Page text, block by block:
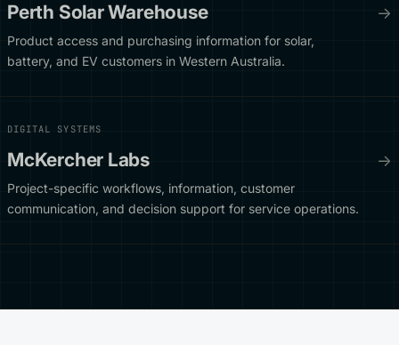
Perth Solar Warehouse
Product access and purchasing information for solar,
battery, and EV customers in Western Australia.
→
DIGITAL SYSTEMS
McKercher Labs
Project-specific workflows, information, customer
communication, and decision support for service operations.
→